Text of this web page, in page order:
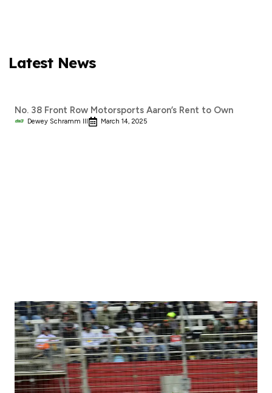
Latest News
No. 38 Front Row Motorsports Aaron’s Rent to Own
Dewey Schramm III March 14, 2025